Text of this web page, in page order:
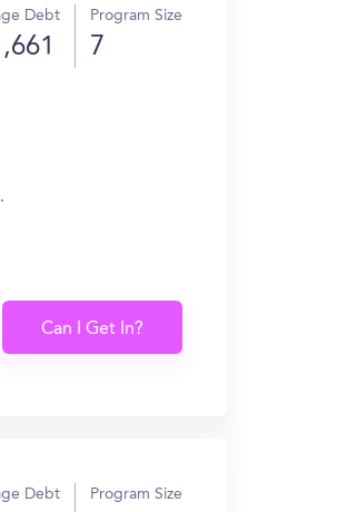
Debt Program Size
7
Can I Get In?
Debt Program Size